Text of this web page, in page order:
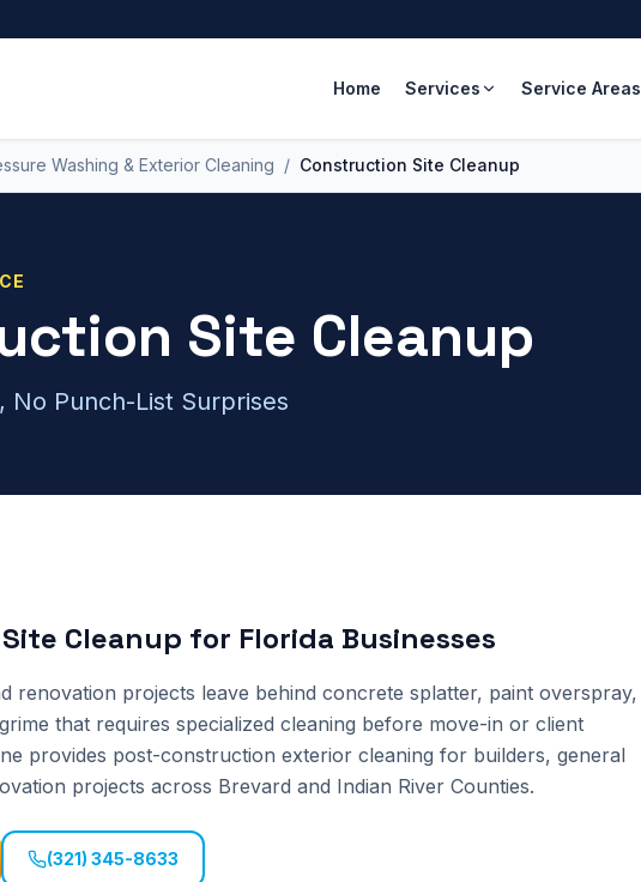
Home Services Service Areas
Washing & Exterior Cleaning / Construction Site Cleanup
Site Cleanup
No Punch-List Surprises
Cleanup for Florida Businesses
renovation projects leave behind concrete splatter, paint overspray,
that requires specialized cleaning before move-in or client
provides post-construction exterior cleaning for builders, general
projects across Brevard and Indian River Counties.
(321) 345-8633